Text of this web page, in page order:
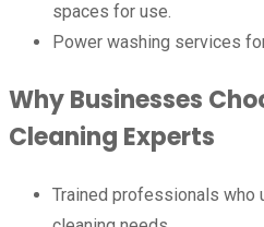
spaces for use.
Power washing services
Why Businesses
Cleaning Experts
Trained professionals who